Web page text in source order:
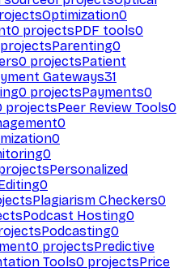
Optimization0
0 projectsPDF tools0
projectsParenting0
0 projectsPatient
Gateways31
0 projectsPayments0
projectsPeer Review Tools0
0
0
0
Personalized
0
Plagiarism Checkers0
Podcast Hosting0
Podcasting0
0 projectsPredictive
Tools0 projectsPrice